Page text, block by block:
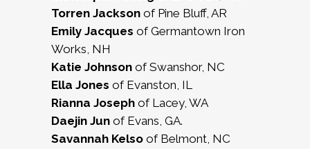
Torren Jackson of Pine Bluff, AR
Emily Jacques of Germantown Iron
Works, NH
Katie Johnson of Swanshor, NC
Ella Jones of Evanston, IL
Rianna Joseph of Lacey, WA
Daejin Jun of Evans, GA.
Savannah Kelso of Belmont, NC